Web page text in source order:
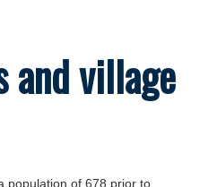
and village
population of 678 prior to